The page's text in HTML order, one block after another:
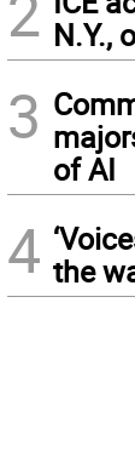
N.Y.,
3
of AI
4 the